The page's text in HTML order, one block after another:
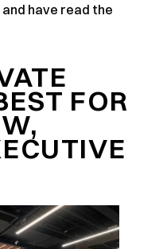
have read the
FOR